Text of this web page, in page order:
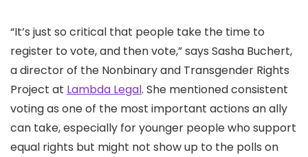
“It’s just so critical that people take the time to
register to vote, and then vote,” says Sasha Buchert,
a director of the Nonbinary and Transgender Rights
Project at Lambda Legal. She mentioned consistent
voting as one of the most important actions an ally
can take, especially for younger people who support
equal rights but might not show up to the polls on